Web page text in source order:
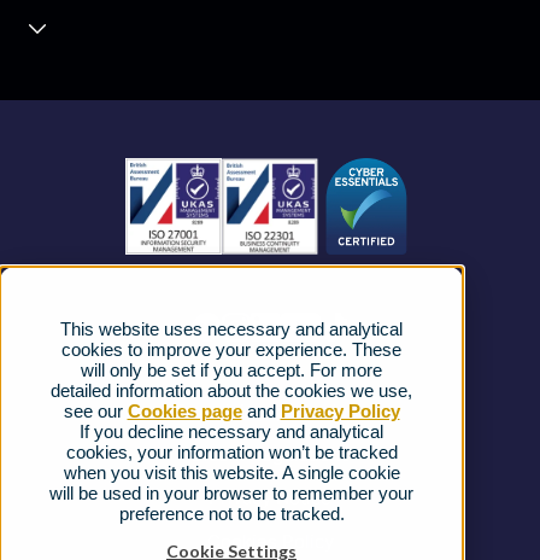
This website uses necessary and analytical
cookies to improve your experience. These
will only be set if you accept. For more
detailed information about the cookies we use,
see our Cookies pageand Privacy Policy
If you decline necessary and analytical
cookies, your information won’t be tracked
when you visit this website. A single cookie
will be used in your browser to remember your
preference not to be tracked.
Cookie Settings
Business Mobile
Business Connectivity
FAQs
Complaints procedure
Ofcom Regulations
Privacy Notice
Cookies Policy